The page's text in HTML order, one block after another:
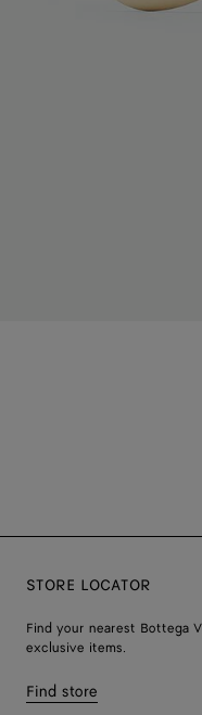
STORE LOCATOR
Find your nearest Bottega
exclusive items.
Find store